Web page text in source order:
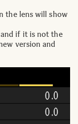
the lens will show
if it is not the
version and